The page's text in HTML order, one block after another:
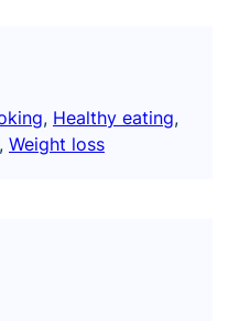
, Healthy eating
, Weight loss